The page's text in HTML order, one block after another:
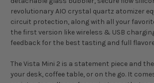
revolutionary AIO crystal quartz atomizer
circuit protection, along with all your
the first version like wireless & USB
feedback for the best tasting and full
The Vista Mini 2 is a statement piece and
your desk, coffee table, or on the go. It